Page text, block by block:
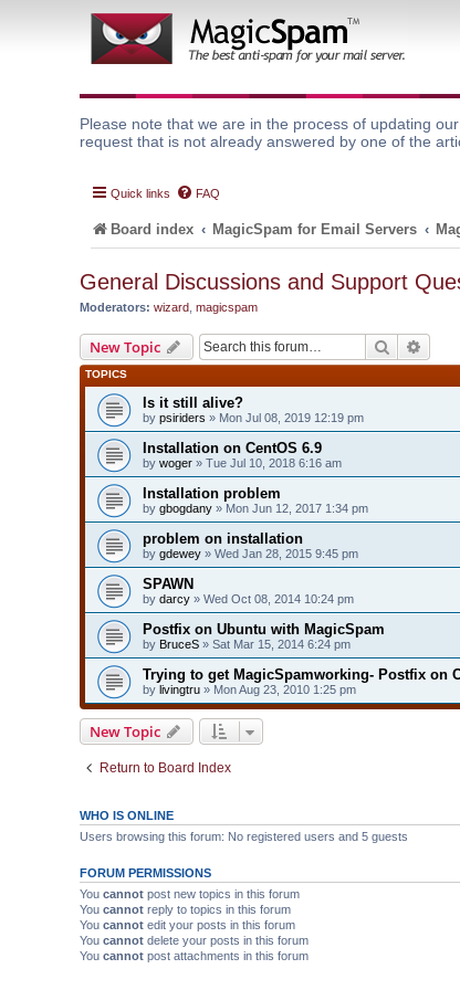
Please note that we are in the process of updating
request that is not already answered by one of the
Quick links FAQ
Board index MagicSpam for Email Servers
General Discussions and Support
Moderators: wizard magicspam
New Topic Search
TOPICS
Is it still alive?
by psiriders » Mon Jul 08, 2019 12:19 pm
Installation on CentOS 6.9
by woger » Tue Jul 10, 2018 6:16 am
Installation problem
by gbogdany » Mon Jun 12, 2017 1:34 pm
problem on installation
by gdewey » Wed Jan 28, 2015 9:45 pm
SPAWN
by darcy » Wed Oct 08, 2014 10:24 pm
Postfix on Ubuntu with MagicSpam
by BruceS » Sat Mar 15, 2014 6:24 pm
Trying to get MagicSpamworking- Postfix on
by livingtru » Mon Aug 23, 2010 1:25 pm
New Topic
Return to Board Index
WHO IS ONLINE
Users browsing this forum: No registered users and 5 guests
FORUM PERMISSIONS
You cannot post new topics in this forum
You cannot reply to topics in this forum
You cannot edit your posts in this forum
You cannot delete your posts in this forum
You cannot post attachments in this forum